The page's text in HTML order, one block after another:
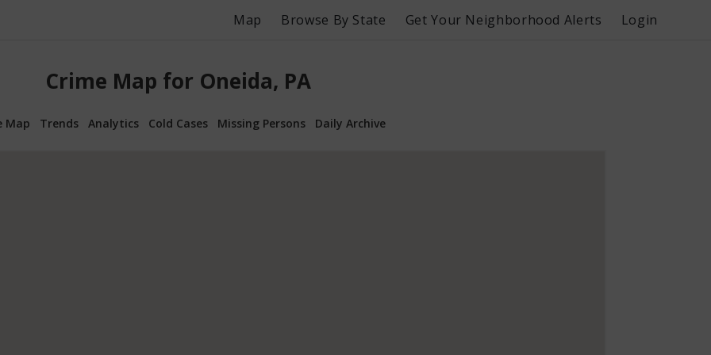
Map Browse By State Get Your Neighborhood Alerts Login
Crime Map for Oneida, PA
Map Trends Analytics Cold Cases Missing Persons Daily Archive